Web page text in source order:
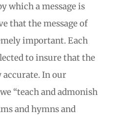
which a message is
that the message of
important. Each
to insure that the
accurate. In our
“teach and admonish
and hymns and